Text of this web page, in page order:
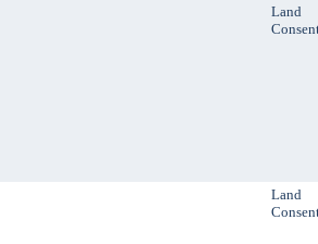
Land
Land